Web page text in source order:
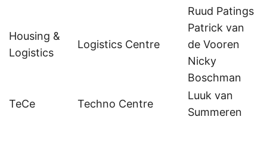
Housing &
Logistics
Logistics Centre
Ruud Patings
Patrick van
de Vooren
Nicky
Boschman
TeCe Techno Centre
Luuk van
Summeren